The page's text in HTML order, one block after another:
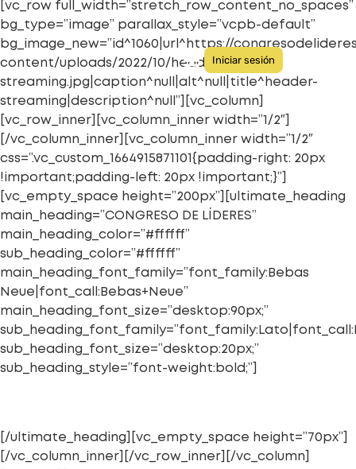
Iniciar sesión
[vc_row full_width=”stretch_row_content_no_spaces”
bg_type=”image” parallax_style=”vcpb-default”
bg_image_new=”id^1060|url^https://
content/uploads/2022/10/header-
streaming.jpg|caption^null|alt^null|title^header-
streaming|description^null”][vc_column]
[vc_row_inner][vc_column_inner width=”1/2″]
[/vc_column_inner][vc_column_inner width=”1/2″
css=”.vc_custom_1664915871101{padding-right: 20px
!important;padding-left: 20px !important;}”]
[vc_empty_space height=”200px”][ultimate_heading
main_heading=”CONGRESO DE LÍDERES”
main_heading_color=”#ffffff”
sub_heading_color=”#ffffff”
main_heading_font_family=”font_family:Bebas
Neue|font_call:Bebas+Neue”
main_heading_font_size=”desktop:90px;”
sub_heading_font_size=”desktop:20px;”
sub_heading_style=”font-weight:bold;”]
[/ultimate_heading][vc_empty_space height=”70px”]
[/vc_column_inner][/vc_row_inner][/vc_column]